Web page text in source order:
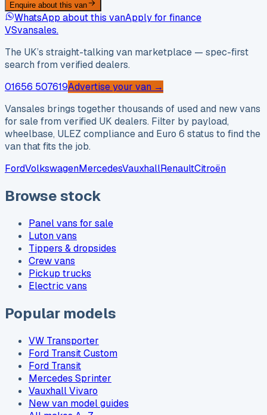
Enquire about this van
WhatsApp about this vanApply for finance
VSvansales.
The UK’s straight-talking van marketplace — spec-first
search from verified dealers.
01656 507619Advertise your van →
Vansales brings together thousands of used and new vans
for sale from verified UK dealers. Filter by payload,
wheelbase, ULEZ compliance and Euro 6 status to find the
van that fits the job.
FordVolkswagenMercedesVauxhallRenaultCitroën
Browse stock
Panel vans for sale
Luton vans
Tippers & dropsides
Crew vans
Pickup trucks
Electric vans
Popular models
VW Transporter
Ford Transit Custom
Ford Transit
Mercedes Sprinter
Vauxhall Vivaro
New van model guides